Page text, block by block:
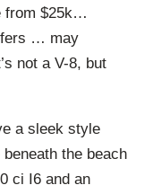
from $25k…
… may
not a V-8, but
a sleek style
the beach
ci I6 and an